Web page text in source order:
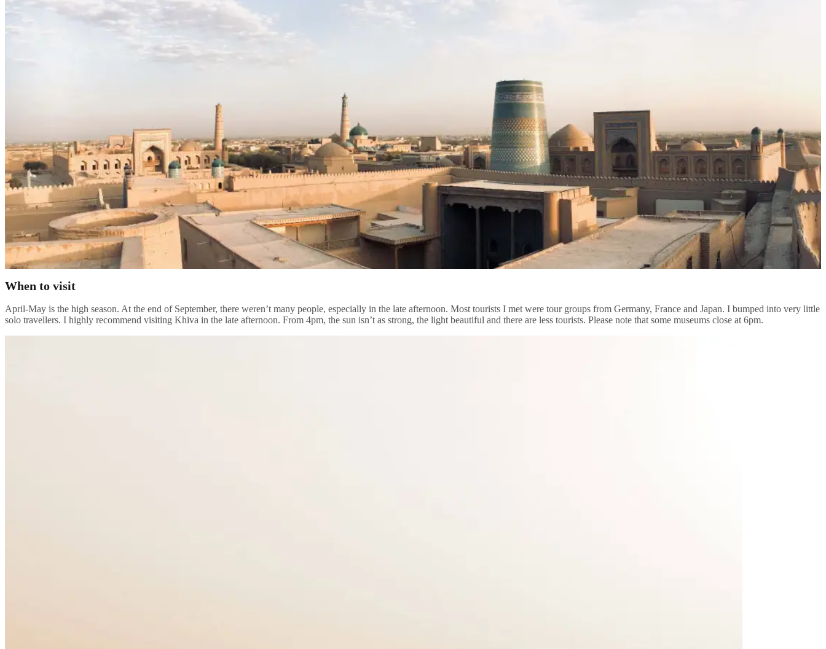
When to visit
April-May is the high season. At the end of September, there weren’t many people, especially in the late afternoon. Most tourists I met were tour groups from Germany, France and Japan. I bumped into very little
solo travellers. I highly recommend visiting Khiva in the late afternoon. From 4pm, the sun isn’t as strong, the light beautiful and there are less tourists. Please note that some museums close at 6pm.